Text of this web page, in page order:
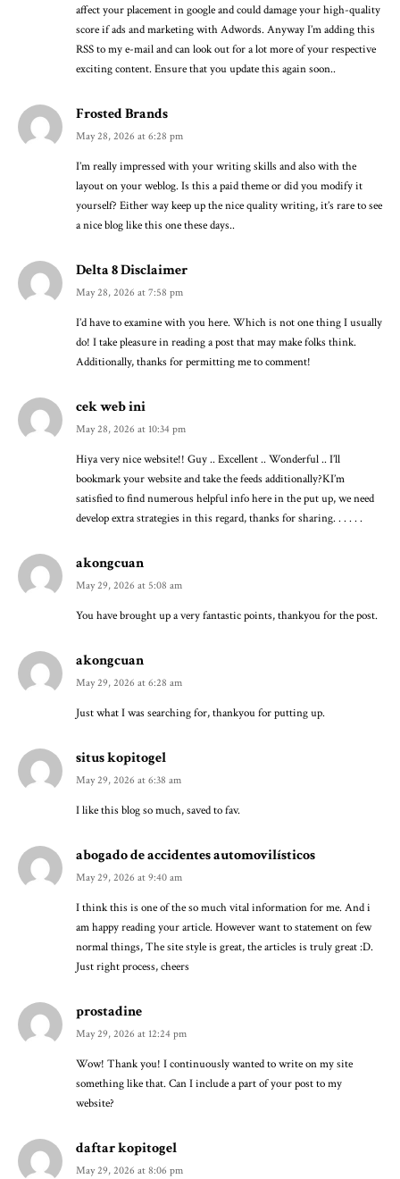
affect your placement in google and could damage your high-quality
score if ads and marketing with Adwords. Anyway I’m adding this
RSS to my e-mail and can look out for a lot more of your respective
exciting content. Ensure that you update this again soon..
Frosted Brands
May 28, 2026 at 6:28 pm
I’m really impressed with your writing skills and also with the
layout on your weblog. Is this a paid theme or did you modify it
yourself? Either way keep up the nice quality writing, it’s rare to see
a nice blog like this one these days..
Delta 8 Disclaimer
May 28, 2026 at 7:58 pm
I’d have to examine with you here. Which is not one thing I usually
do! I take pleasure in reading a post that may make folks think.
Additionally, thanks for permitting me to comment!
cek web ini
May 28, 2026 at 10:34 pm
Hiya very nice website!! Guy .. Excellent .. Wonderful .. I’ll
bookmark your website and take the feeds additionally?KI’m
satisfied to find numerous helpful info here in the put up, we need
develop extra strategies in this regard, thanks for sharing. . . . . .
akongcuan
May 29, 2026 at 5:08 am
You have brought up a very fantastic points, thankyou for the post.
akongcuan
May 29, 2026 at 6:28 am
Just what I was searching for, thankyou for putting up.
situs kopitogel
May 29, 2026 at 6:38 am
I like this blog so much, saved to fav.
abogado de accidentes automovilísticos
May 29, 2026 at 9:40 am
I think this is one of the so much vital information for me. And i
am happy reading your article. However want to statement on few
normal things, The site style is great, the articles is truly great :D.
Just right process, cheers
prostadine
May 29, 2026 at 12:24 pm
Wow! Thank you! I continuously wanted to write on my site
something like that. Can I include a part of your post to my
website?
daftar kopitogel
May 29, 2026 at 8:06 pm